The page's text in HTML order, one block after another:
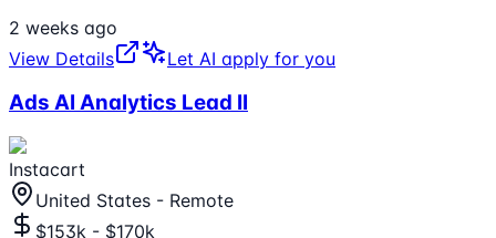
2 weeks ago
View Details
Let AI apply for you
Ads AI Analytics Lead II
Instacart
United States - Remote
$153k - $170k